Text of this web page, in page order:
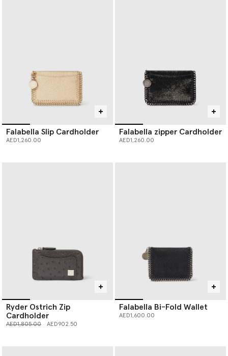
Falabella Slip Cardholder
AED1,260.00
Falabella zipper Cardholder
AED1,260.00
Ryder Ostrich Zip
Cardholder
Price reduced from
AED1,805.00to AED902.50
Falabella Bi-Fold Wallet
AED1,600.00